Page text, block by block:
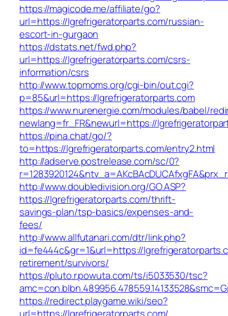
https://magicode.me/affiliate/go?
url=https://lgrefrigeratorparts.com/russian-
escort-in-gurgaon
https://dstats.net/fwd.php?
url=https://lgrefrigeratorparts.com/csrs-
information/csrs
http://www.topmoms.org/cgi-bin/out.cgi?
p=85&url=https://lgrefrigeratorparts.com
https://www.nurenergie.com/modules/babel/
newlang=fr_FR&newurl=https://
https://pina.chat/go/?
to=https://lgrefrigeratorparts.com/entry2.html
http://adserve.postrelease.com/sc/0?
http://www.doubledivision.org/GO.ASP?
https://lgrefrigeratorparts.com/thrift-
savings-plan/tsp-basics/expenses-and-
fees/
http://www.allfutanari.com/dtr/link.php?
id=fe444c&gr=1&url=https://
retirement/survivors/
https://pluto.r.powuta.com/ts/i5033530/tsc?
https://redirect.playgame.wiki/seo?